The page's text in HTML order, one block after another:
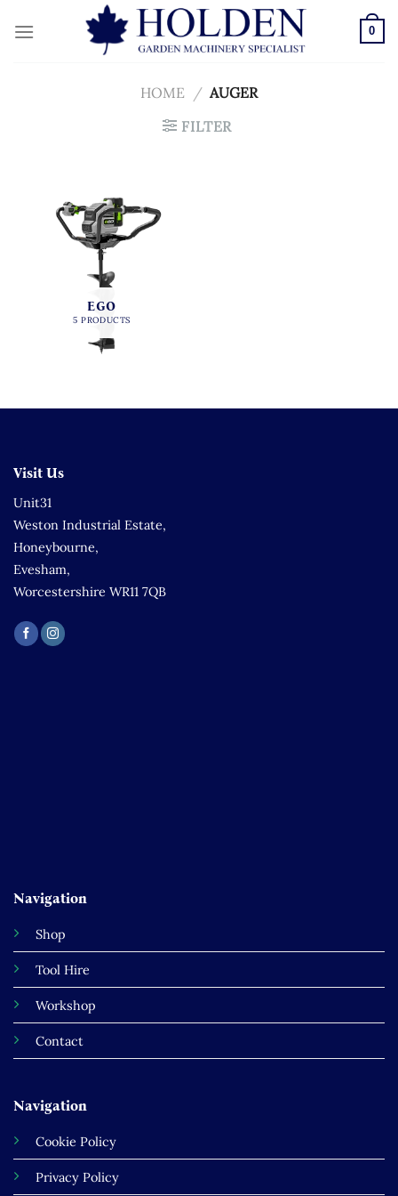
0
HOME / AUGER
FILTER
EGO
5 PRODUCTS
Visit Us
Unit31
Weston Industrial Estate,
Honeybourne,
Evesham,
Worcestershire WR11 7QB
Navigation
Shop
Tool Hire
Workshop
Contact
Navigation
Cookie Policy
Privacy Policy